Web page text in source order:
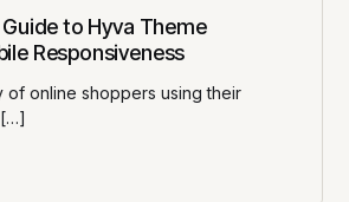
to Hyva Theme
Responsiveness
of online shoppers using their
[…]